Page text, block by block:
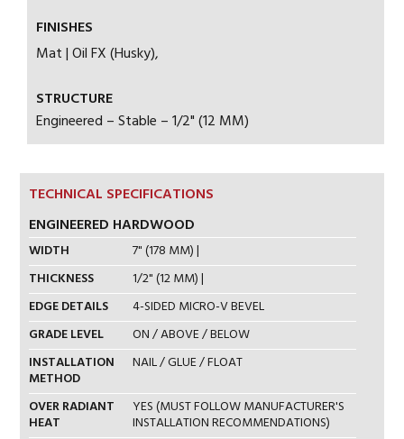
FINISHES
Mat | Oil FX (Husky),
STRUCTURE
Engineered – Stable – 1/2" (12 MM)
TECHNICAL SPECIFICATIONS
ENGINEERED HARDWOOD
WIDTH
7" (178 MM) |
THICKNESS
1/2" (12 MM) |
EDGE DETAILS
4-SIDED MICRO-V BEVEL
GRADE LEVEL
ON / ABOVE / BELOW
INSTALLATION
METHOD
NAIL / GLUE / FLOAT
OVER RADIANT
HEAT
YES (MUST FOLLOW MANUFACTURER'S
INSTALLATION RECOMMENDATIONS)